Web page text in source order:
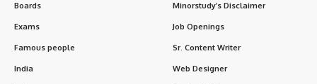
Boards
Exams
Famous people
India
Minorstudy’s Disclaimer
Job Openings
Sr. Content Writer
Web Designer